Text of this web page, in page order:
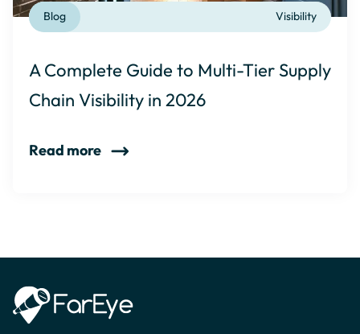
Visibility
Blog
A Complete Guide to Multi-Tier Supply
Chain Visibility in 2026
Read more